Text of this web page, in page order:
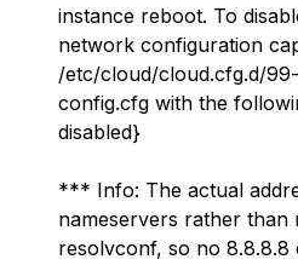
instance reboot. To
network configuration
/etc/cloud/cloud.cfg.d/
config.cfg with the
disabled}
*** Info: The actual
nameservers rather than
resolvconf, so no 8.8.8.8